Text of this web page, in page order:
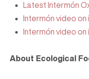
Latest Intermón
Intermón video on
Intermón video
About Ecological